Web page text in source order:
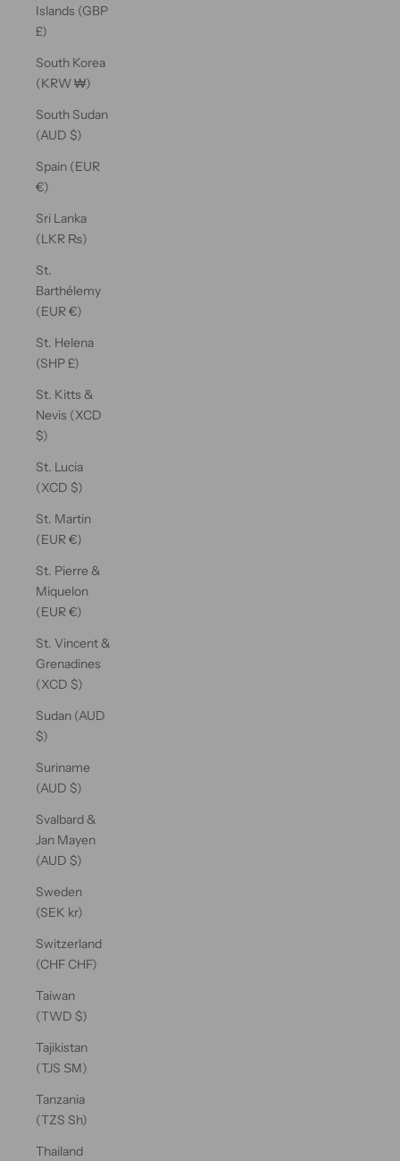
Islands (GBP
£)
South Korea
(KRW ₩)
South Sudan
(AUD $)
Spain (EUR
€)
Sri Lanka
(LKR ₨)
St.
Barthélemy
(EUR €)
St. Helena
(SHP £)
St. Kitts &
Nevis (XCD
$)
St. Lucia
(XCD $)
St. Martin
(EUR €)
St. Pierre &
Miquelon
(EUR €)
St. Vincent &
Grenadines
(XCD $)
Sudan (AUD
$)
Suriname
(AUD $)
Svalbard &
Jan Mayen
(AUD $)
Sweden
(SEK kr)
Switzerland
(CHF CHF)
Taiwan
(TWD $)
Tajikistan
(TJS ЅМ)
Tanzania
(TZS Sh)
Thailand